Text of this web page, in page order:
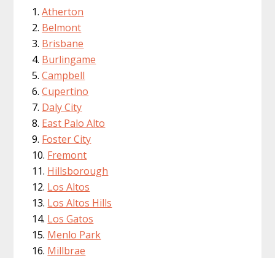
Atherton
Belmont
Brisbane
Burlingame
Campbell
Cupertino
Daly City
East Palo Alto
Foster City
Fremont
Hillsborough
Los Altos
Los Altos Hills
Los Gatos
Menlo Park
Millbrae